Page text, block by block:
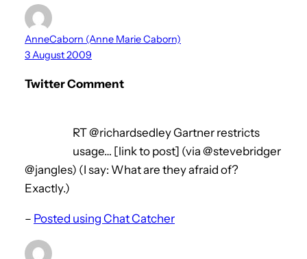
AnneCaborn (Anne Marie Caborn)
3 August 2009
Twitter Comment
RT @richardsedley Gartner restricts
usage… [link to post] (via @stevebridger
@jangles) (I say: What are they afraid of?
Exactly.)
– Posted using Chat Catcher